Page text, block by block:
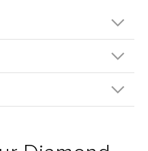
12x7.65-WG-18
3-4 weeks to craft.